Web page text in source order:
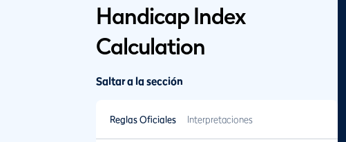
Handicap Index
Calculation
Saltar a la sección
Reglas Oficiales Interpretaciones